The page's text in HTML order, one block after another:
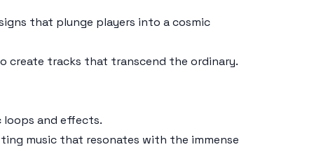
that plunge players into a cosmic
create tracks that transcend the ordinary.
and effects.
music that resonates with the immense